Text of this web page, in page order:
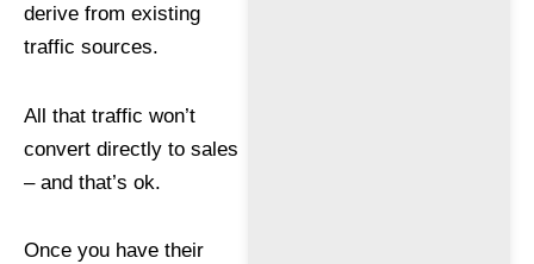
derive from existing
traffic sources.
All that traffic won’t
convert directly to sales
– and that’s ok.
Once you have their